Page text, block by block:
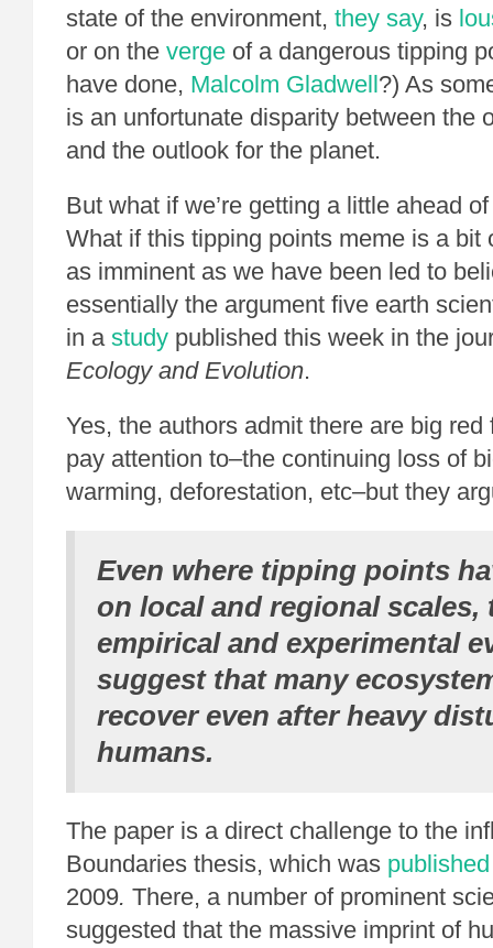
state of the environment, they say, is
or on the verge of a dangerous tipping
have done, Malcolm Gladwell?) As
is an unfortunate disparity between the
and the outlook for the planet.
But what if we’re getting a little ahead
What if this tipping points meme is a bit
as imminent as we have been led to
essentially the argument five earth
in a study published this week in the
Ecology and Evolution.
Yes, the authors admit there are big
pay attention to–the continuing loss of
warming, deforestation, etc–but they
Even where tipping points
on local and regional scales,
empirical and experimental
suggest that many
recover even after heavy
humans.
The paper is a direct challenge to the
Boundaries thesis, which was published
2009. There, a number of prominent
suggested that the massive imprint of